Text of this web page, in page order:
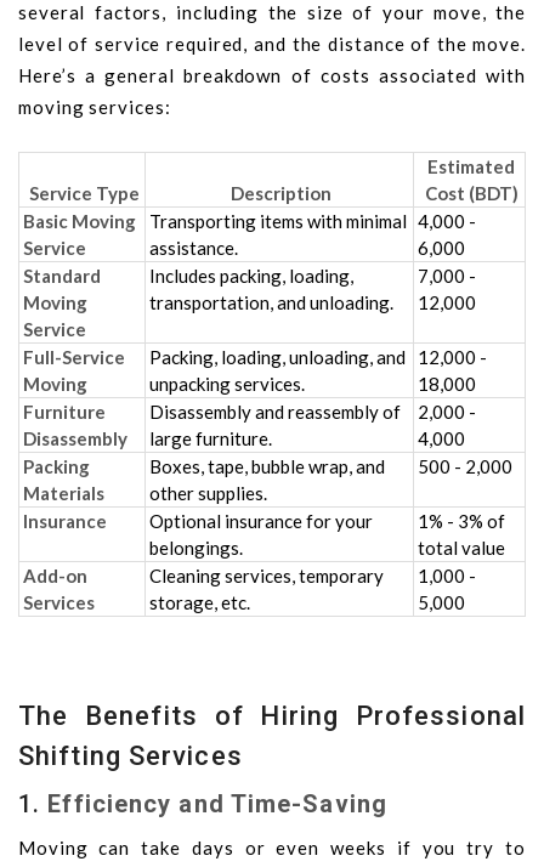
several factors, including the size of your move, the
level of service required, and the distance of the move.
Here’s a general breakdown of costs associated with
moving services:
Service Type Description
Estimated
Cost (BDT)
Basic Moving
Service
Transporting items with minimal
assistance.
4,000 -
6,000
Standard
Moving
Service
Includes packing, loading,
transportation, and unloading.
7,000 -
12,000
Full-Service
Moving
Packing, loading, unloading, and
unpacking services.
12,000 -
18,000
Furniture
Disassembly
Disassembly and reassembly of
large furniture.
2,000 -
4,000
Packing
Materials
Boxes, tape, bubble wrap, and
other supplies.
500 - 2,000
Insurance
Optional insurance for your
belongings.
1% - 3% of
total value
Add-on
Services
Cleaning services, temporary
storage, etc.
1,000 -
5,000
The Benefits of Hiring Professional
Shifting Services
1. Efficiency and Time-Saving
Moving can take days or even weeks if you try to